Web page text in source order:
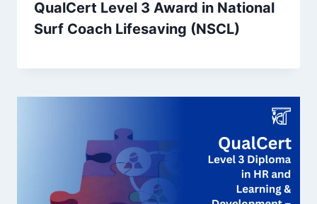
QualCert Level 3 Award in National
Surf Coach Lifesaving (NSCL)